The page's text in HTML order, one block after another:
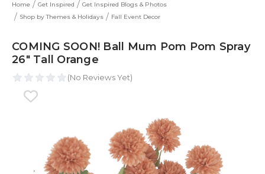
Home Get Inspired
Get Inspired Blogs & Photos
Shop by Themes & Holidays
Fall Event Decor
COMING SOON! Ball Mum Pom Pom Spray
26" Tall Orange